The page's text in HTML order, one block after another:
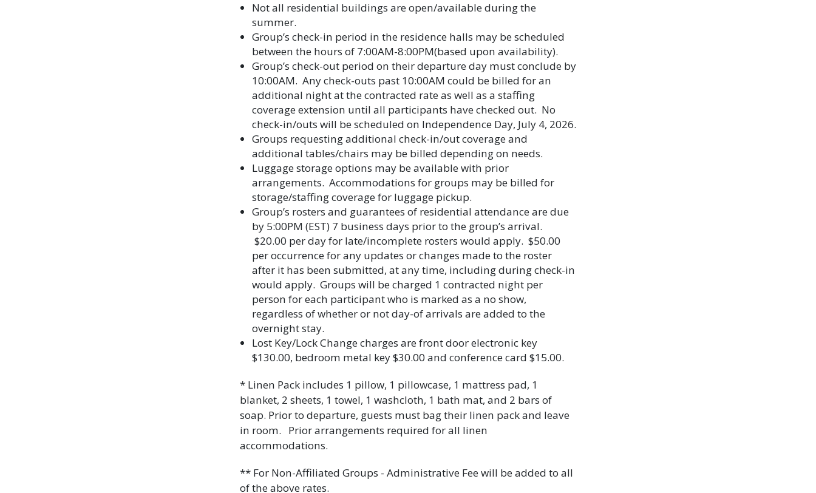
Not all residential buildings are open/available during the
summer.
Group’s check-in period in the residence halls may be scheduled
between the hours of 7:00AM-8:00PM(based upon availability).
Group’s check-out period on their departure day must conclude by
10:00AM. Any check-outs past 10:00AM could be billed for an
additional night at the contracted rate as well as a staffing
coverage extension until all participants have checked out. No
check-in/outs will be scheduled on Independence Day, July 4, 2026.
Groups requesting additional check-in/out coverage and
additional tables/chairs may be billed depending on needs.
Luggage storage options may be available with prior
arrangements. Accommodations for groups may be billed for
storage/staffing coverage for luggage pickup.
Group’s rosters and guarantees of residential attendance are due
by 5:00PM (EST) 7 business days prior to the group’s arrival.
$20.00 per day for late/incomplete rosters would apply. $50.00
per occurrence for any updates or changes made to the roster
after it has been submitted, at any time, including during check-in
would apply. Groups will be charged 1 contracted night per
person for each participant who is marked as a no show,
regardless of whether or not day-of arrivals are added to the
overnight stay.
Lost Key/Lock Change charges are front door electronic key
$130.00, bedroom metal key $30.00 and conference card $15.00.
* Linen Pack includes 1 pillow, 1 pillowcase, 1 mattress pad, 1
blanket, 2 sheets, 1 towel, 1 washcloth, 1 bath mat, and 2 bars of
soap. Prior to departure, guests must bag their linen pack and leave
in room. Prior arrangements required for all linen
accommodations.
** For Non-Affiliated Groups - Administrative Fee will be added to all
of the above rates.